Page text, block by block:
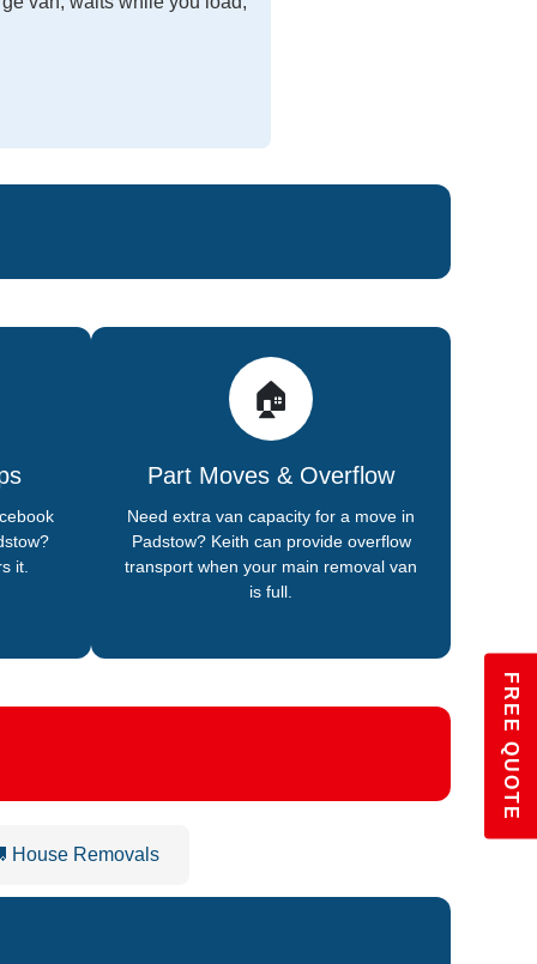
it.
🏠
Part Moves & Overflow
Need extra van capacity for a move in
Padstow? Keith can provide overflow
transport when your main removal van
is full.
House Removals
FREE QUOTE